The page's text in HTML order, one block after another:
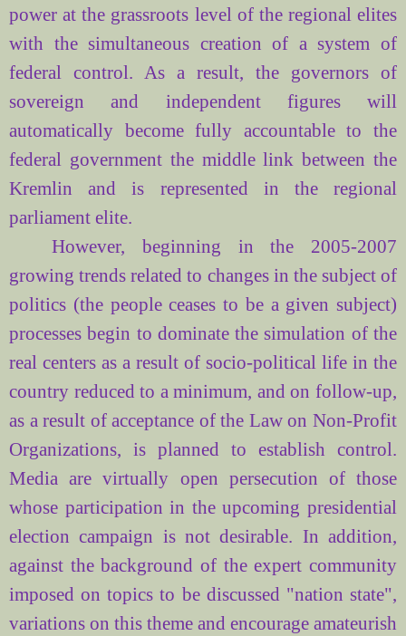
power at the grassroots level of the regional elites
with the simultaneous creation of a system of
federal control. As a result, the governors of
sovereign and independent figures will
automatically become fully accountable to the
federal government the middle link between the
Kremlin and is represented in the regional
parliament elite.
However, beginning in the 2005-2007
growing trends related to changes in the subject of
politics (the people ceases to be a given subject)
processes begin to dominate the simulation of the
real centers as a result of socio-political life in the
country reduced to a minimum, and on follow-up,
as a result of acceptance of the Law on Non-Profit
Organizations, is planned to establish control.
Media are virtually open persecution of those
whose participation in the upcoming presidential
election campaign is not desirable. In addition,
against the background of the expert community
imposed on topics to be discussed "nation state",
variations on this theme and encourage amateurish